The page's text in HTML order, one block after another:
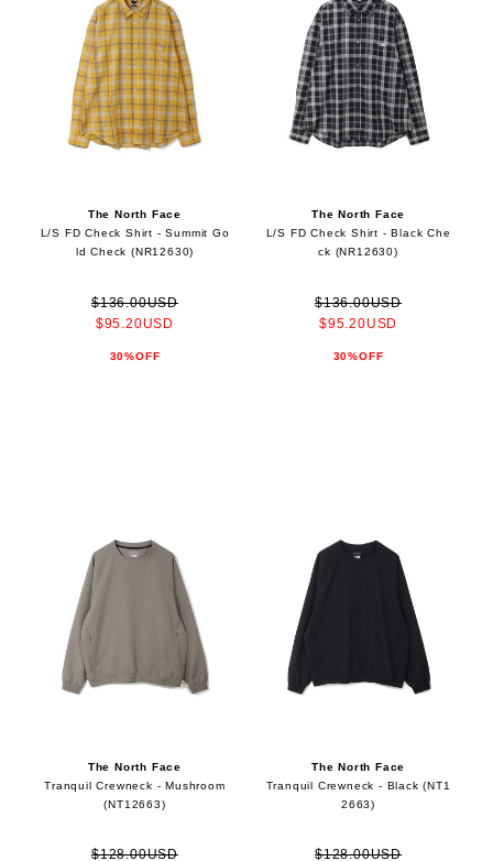
The North Face
L/S FD Check Shirt - Summit Go
ld Check (NR12630)
$136.00USD
$95.20USD
30%OFF
The North Face
L/S FD Check Shirt - Black Che
ck (NR12630)
$136.00USD
$95.20USD
30%OFF
The North Face
Tranquil Crewneck - Mushroom
(NT12663)
$128.00USD
The North Face
Tranquil Crewneck - Black (NT1
2663)
$128.00USD